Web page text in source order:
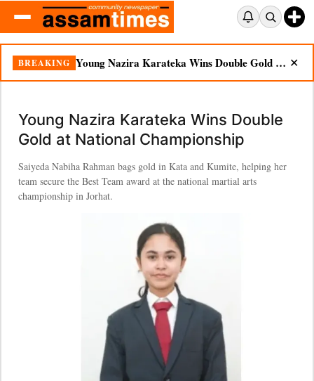
BREAKING Young Nazira Karateka Wins Double Gold at National Championship ✕
Young Nazira Karateka Wins Double
Gold at National Championship
Saiyeda Nabiha Rahman bags gold in Kata and Kumite, helping her
team secure the Best Team award at the national martial arts
championship in Jorhat.